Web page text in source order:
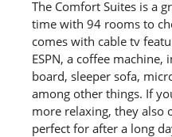
The Comfort Suites is a
time with 94 rooms to
comes with cable tv
ESPN, a coffee
board, sleeper sofa,
among other things. If
more relaxing, they also
perfect for after a long